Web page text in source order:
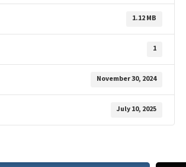
1.12 MB
1
November 30, 2024
July 10, 2025